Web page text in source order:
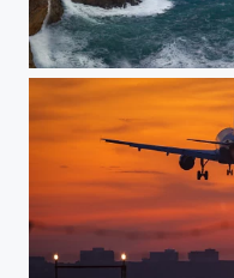
Santa Ponsa Panorama